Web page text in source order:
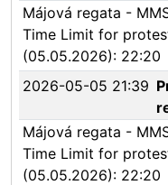
Májová regata -
Time Limit for
(05.05.2026): 22:20
2026-05-05 21:39
Májová regata -
Time Limit for
(05.05.2026): 22:20